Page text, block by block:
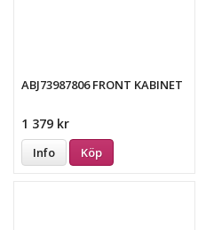
ABJ73987806 FRONT KABINET
1 379 kr
Info Köp